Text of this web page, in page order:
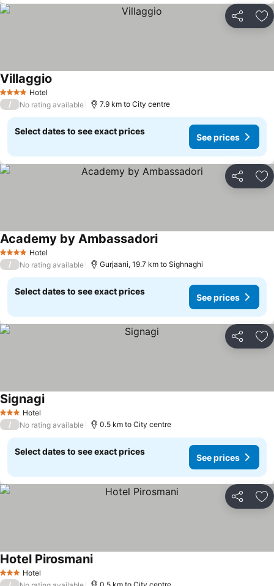
Share
4 Stars Hotel
Villaggio
/ No rating available 7.9 km to City centre
Select dates to see exact prices
See prices
Share
4 Stars Hotel
Academy by AmbassadoriSee prices
/ No rating available Gurjaani, 19.7 km to Sighnaghi
Select dates to see exact prices
See prices
Share
3 StarsHotel
SignagiSee prices
/ No rating available 0.5 km to City centre
Select dates to see exact prices
See prices
Share
3 StarsHotel
Hotel PirosmaniSee prices